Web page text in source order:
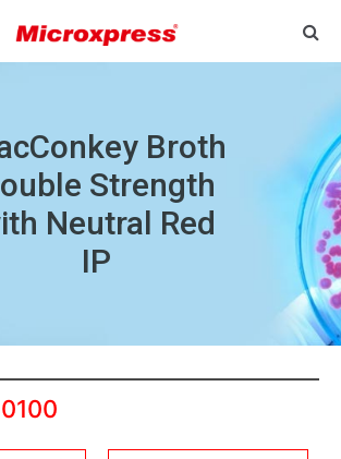
Broth
Strength
Neutral Red
IP